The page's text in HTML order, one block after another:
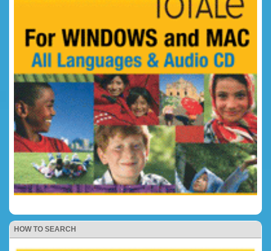
HOW TO SEARCH